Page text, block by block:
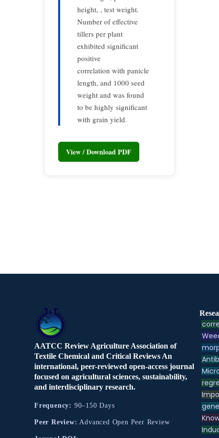
height, , test weight.
Number of effective
tillers per plant
exhibited significant
positive
correlation with panicle
length, and 1000 seed
weight and was found
to be highly significant
with grain yield.
View / Download PDF
AATCC Review Agriculture Association of
Textile Chemical and Critical Reviews An
international, peer-reviewed open-access journal
focused on agricultural sciences, sustainability,
and interdisciplinary research.
Frequency: 90–150 Days
Peer Review: Advanced Open Peer Review